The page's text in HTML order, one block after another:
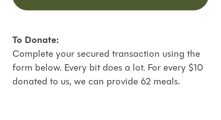
To Donate:
Complete your secured transaction using the
form below. Every bit does a lot. For every $10
donated to us, we can provide 62 meals.